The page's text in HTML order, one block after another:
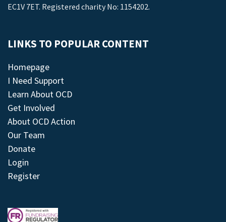
EC1V 7ET. Registered charity No: 1154202.
LINKS TO POPULAR CONTENT
Homepage
I Need Support
Learn About OCD
Get Involved
About OCD Action
Our Team
Donate
Login
Register